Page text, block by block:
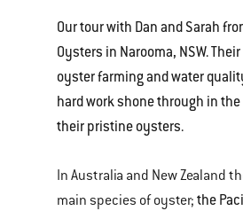
Our tour with Dan and Sarah
Oysters in Narooma, NSW.
oyster farming and water
hard work shone through in
their pristine oysters.
In Australia and New Zealand
main species of oyster; the